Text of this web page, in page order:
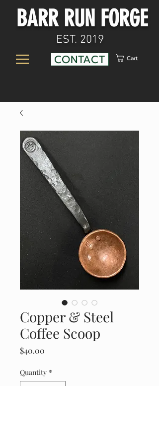
BARR RUN FORGE
EST. 2019
CONTACT Cart
Copper & Steel
Coffee Scoop
$40.00
Quantity *